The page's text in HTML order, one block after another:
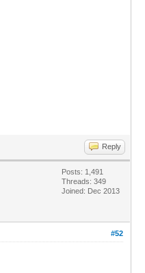
Reply
Posts: 1,491
Threads: 349
Joined: Dec 2013
#52